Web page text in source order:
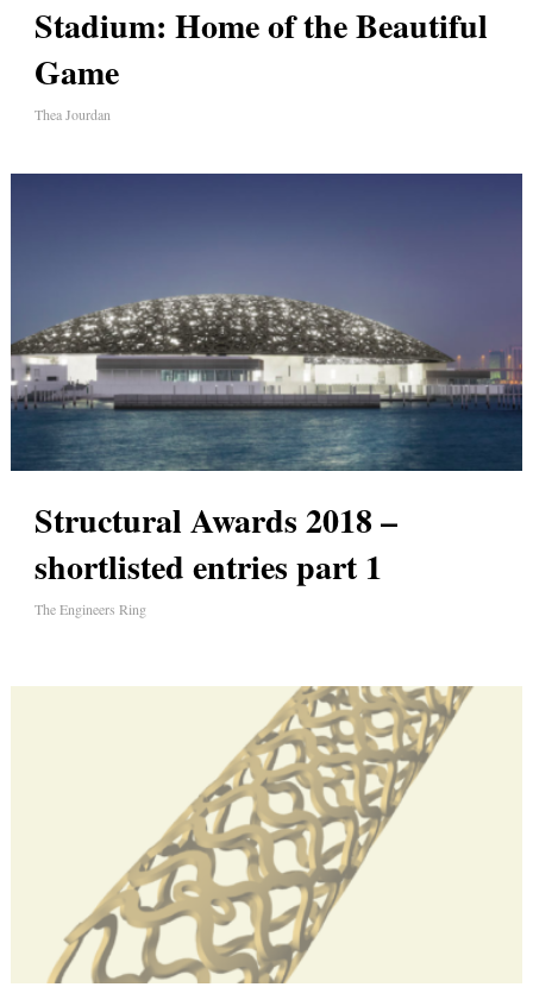
Stadium: Home of the Beautiful
Game
Thea Jourdan
Structural Awards 2018 –
shortlisted entries part 1
The Engineers Ring